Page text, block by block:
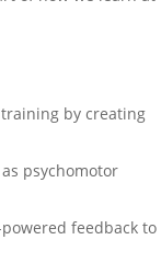
by creating
psychomotor
feedback to